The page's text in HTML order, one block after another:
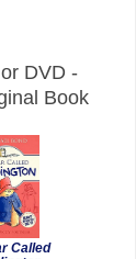
DVD -
Book
Called